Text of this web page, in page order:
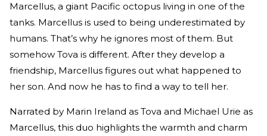
Marcellus, a giant Pacific octopus living in one of the
tanks. Marcellus is used to being underestimated by
humans. That’s why he ignores most of them. But
somehow Tova is different. After they develop a
friendship, Marcellus figures out what happened to
her son. And now he has to find a way to tell her.
Narrated by Marin Ireland as Tova and Michael Urie as
Marcellus, this duo highlights the warmth and charm